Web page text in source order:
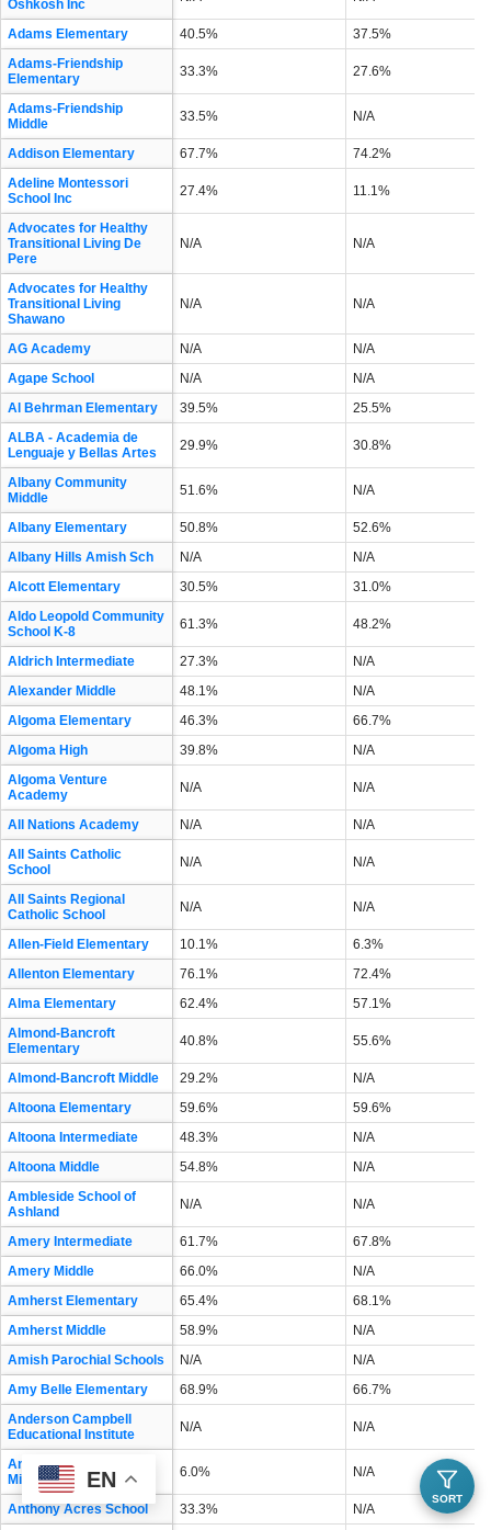
Oshkosh Inc
Adams Elementary 40.5%
37.5%
Adams-Friendship
Elementary
33.3% 27.6%
Adams-Friendship
Middle
33.5% N/A
Addison Elementary 67.7%
74.2%
Adeline Montessori
School Inc
27.4% 11.1%
Advocates for Healthy
Transitional Living De
Pere
N/A N/A
Advocates for Healthy
Transitional Living
Shawano
N/A N/A
AG Academy N/A
N/A
Agape School
N/A
N/A
Al Behrman Elementary
39.5%
25.5%
ALBA - Academia de
Lenguaje y Bellas Artes
29.9% 30.8%
Albany Community
Middle
51.6% N/A
Albany Elementary 50.8%
52.6%
Albany Hills Amish Sch
N/A
N/A
Alcott Elementary
30.5%
31.0%
Aldo Leopold Community
School K-8
61.3% 48.2%
Aldrich Intermediate 27.3%
N/A
Alexander Middle
48.1%
N/A
Algoma Elementary
46.3%
66.7%
Algoma High
39.8%
N/A
Algoma Venture
Academy
N/A N/A
All Nations Academy N/A
N/A
All Saints Catholic
School
N/A N/A
All Saints Regional
Catholic School
N/A N/A
Allen-Field Elementary 10.1%
6.3%
Allenton Elementary
76.1%
72.4%
Alma Elementary
62.4%
57.1%
Almond-Bancroft
Elementary
40.8% 55.6%
Almond-Bancroft Middle 29.2%
N/A
Altoona Elementary
59.6%
59.6%
Altoona Intermediate
48.3%
N/A
Altoona Middle
54.8%
N/A
Ambleside School of
Ashland
N/A N/A
Amery Intermediate 61.7%
67.8%
Amery Middle
66.0%
N/A
Amherst Elementary
65.4%
68.1%
Amherst Middle
58.9%
N/A
Amish Parochial Schools
N/A
N/A
Amy Belle Elementary
68.9%
66.7%
Anderson Campbell
Educational Institute
N/A N/A
Andrew S Douglas
Middle
6.0% N/A
Anthony Acres School 33.3% N/A
SORT
EN